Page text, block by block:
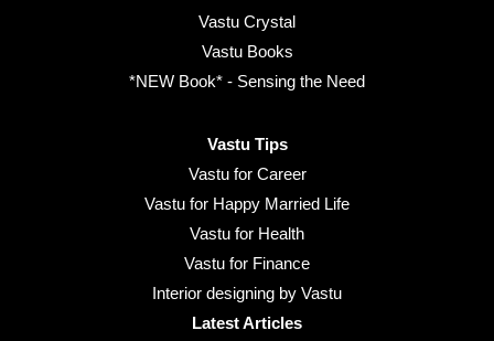
Vastu Crystal
Vastu Books
*NEW Book* - Sensing the Need
Vastu Tips
Vastu for Career
Vastu for Happy Married Life
Vastu for Health
Vastu for Finance
Interior designing by Vastu
Latest Articles